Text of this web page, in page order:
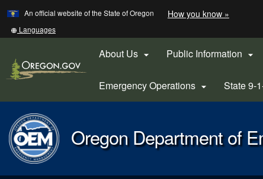
Skip
to
content
An official website of the State of Oregon How you know »
a
website)
Translate
this
into
other
Languages
About Us  Public Information 
Emergency Operations  State 9-
Back
to
Home
Oregon Department of